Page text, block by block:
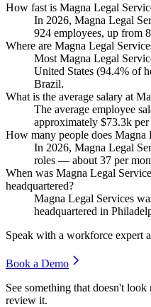
How fast is Magna Legal
In 2026, Magna Legal
924 employees, up from
Where are Magna Legal
Most Magna Legal
United States (94.4% of
Brazil.
What is the average salary at
The average employee
approximately $73.3k per
How many people does Magna
In 2026, Magna Legal
roles — about 37 per
When was Magna Legal
headquartered?
Magna Legal Services
headquartered in
Speak with a workforce expert
Book a Demo
See something that doesn't look
review it.